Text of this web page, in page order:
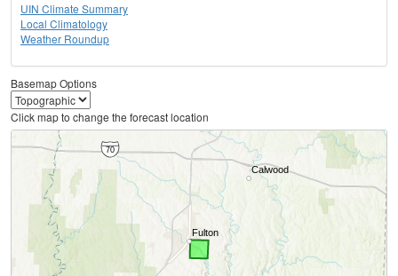
UIN Climate Summary
Local Climatology
Weather Roundup
Basemap Options
Click map to change the forecast location